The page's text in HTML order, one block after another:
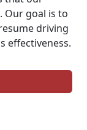
Our goal is to
driving
effectiveness.